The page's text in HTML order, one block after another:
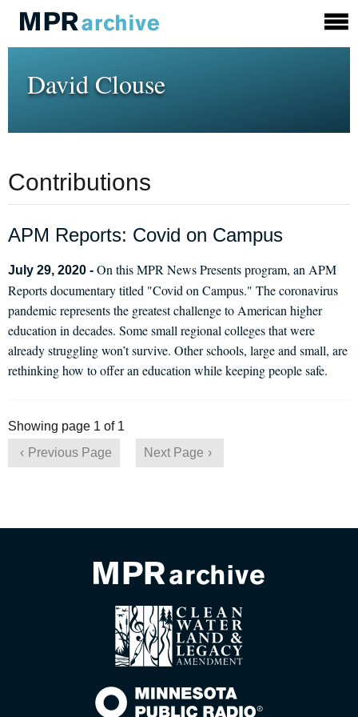
David Clouse
Contributions
APM Reports: Covid on Campus
July 29, 2020 - On this MPR News Presents program, an APM
Reports documentary titled "Covid on Campus." The coronavirus
pandemic represents the greatest challenge to American higher
education in decades. Some small regional colleges that were
already struggling won’t survive. Other schools, large and small, are
rethinking how to offer an education while keeping people safe.
Showing page 1 of 1
Previous Page
Next Page